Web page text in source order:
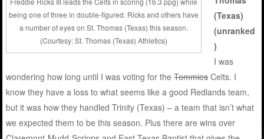
being one of three in double-figured. Ricks and others have
a number of eyes on St. Thomas (Texas) this season.
(Courtesy: St. Thomas (Texas) Athletics)
(Texas)
(unranked
)
I was
wondering how long until I was voting for theTommiesCelts. I
know they have a loss to what seems like a good Redlands team,
but it was how they handled Trinity (Texas) – a team that isn’t what
we expected them to be this season. Plus there are wins over